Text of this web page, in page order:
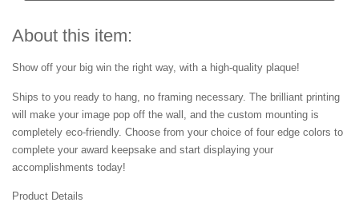
About this item:
Show off your big win the right way, with a high-quality plaque!
Ships to you ready to hang, no framing necessary. The brilliant printing
will make your image pop off the wall, and the custom mounting is
completely eco-friendly. Choose from your choice of four edge colors to
complete your award keepsake and start displaying your
accomplishments today!
Product Details